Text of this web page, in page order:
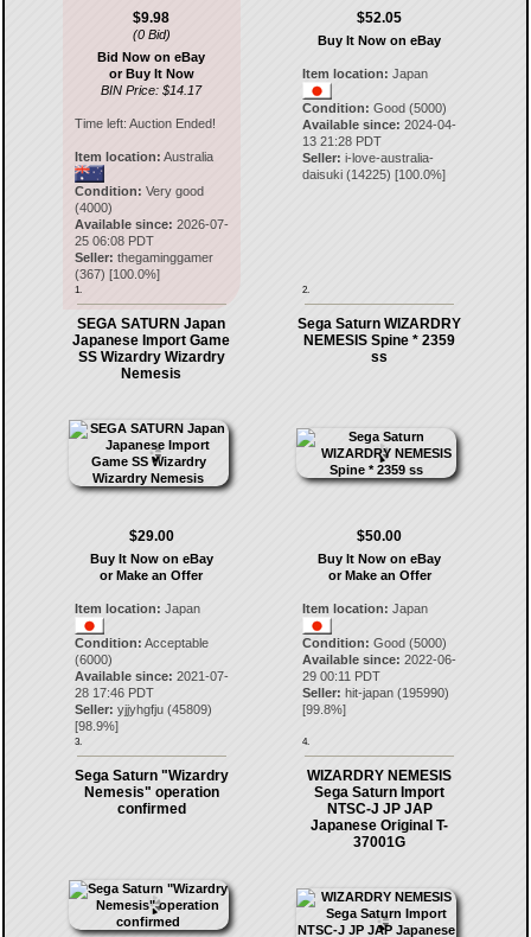
$9.98
(0 Bid)
Bid Now on eBay
or Buy It Now
BIN Price: $14.17
Time left: Auction Ended!
Item location: Australia
Condition: Very good
(4000)
Available since: 2026-07-
25 06:08 PDT
Seller: thegaminggamer
(367) [100.0%]
1.
$52.05
Buy It Now on eBay
Item location: Japan
Condition: Good (5000)
Available since: 2024-04-
13 21:28 PDT
Seller: i-love-australia-
daisuki (14225) [100.0%]
2.
SEGA SATURN Japan
Japanese Import Game
SS Wizardry Wizardry
Nemesis
$29.00
Buy It Now on eBay
or Make an Offer
Item location: Japan
Condition: Acceptable
(6000)
Available since: 2021-07-
28 17:46 PDT
Seller: yjjyhgfju(45809)
[98.9%]
3.
Sega Saturn WIZARDRY
NEMESIS Spine * 2359
ss
$50.00
Buy It Now on eBay
or Make an Offer
Item location: Japan
Condition: Good (5000)
Available since: 2022-06-
29 00:11 PDT
Seller: hit-japan (195990)
[99.8%]
4.
Sega Saturn "Wizardry
Nemesis" operation
confirmed
WIZARDRY NEMESIS
Sega Saturn Import
NTSC-J JP JAP
Japanese Original T-
37001G